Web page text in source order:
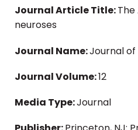
Journal Article Title:
neuroses
Journal Name:Journal
Journal Volume:12
Media Type:Journal